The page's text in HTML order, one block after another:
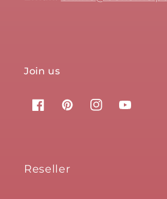
Join us
FacebookPinterestInstagramYouTube
Reseller